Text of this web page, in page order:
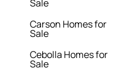
Sale
Carson Homes for
Sale
Cebolla Homes for
Sale